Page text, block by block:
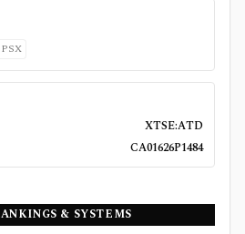
PSX
XTSE:ATD
CA01626P1484
& SYSTEMS